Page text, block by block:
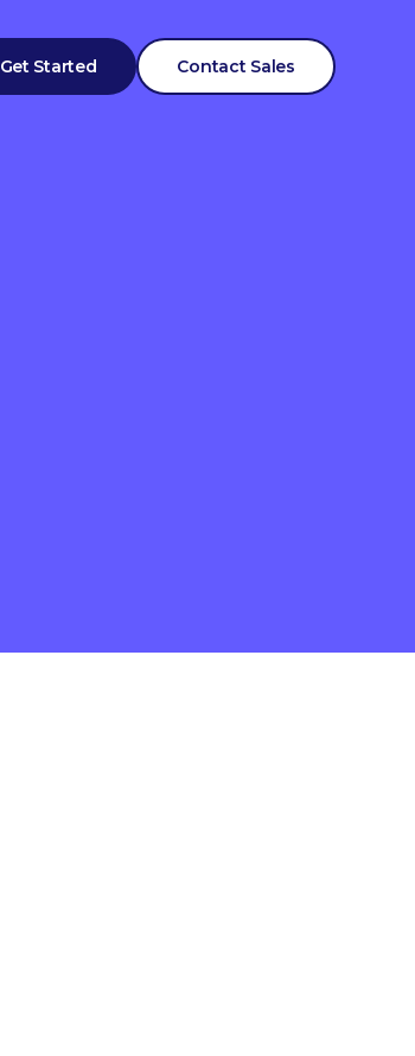
Get Started Contact Sales